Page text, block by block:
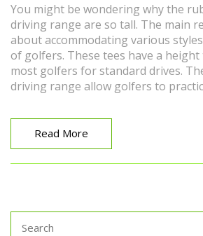
You might be wondering why the
driving range are so tall. The main
about accommodating various
of golfers. These tees have a
most golfers for standard drives.
driving range allow golfers to
scenario. So next time you're at the
the tall tees are there to help you
Read More